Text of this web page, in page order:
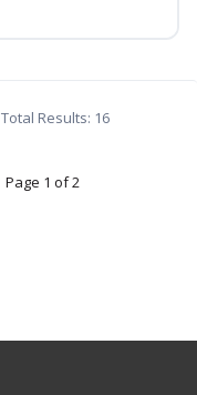
Total Results: 16
Page 1 of 2